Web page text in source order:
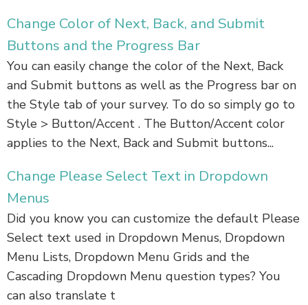
Change Color of Next, Back, and Submit
Buttons and the Progress Bar
You can easily change the color of the Next, Back
and Submit buttons as well as the Progress bar on
the Style tab of your survey. To do so simply go to
Style > Button/Accent . The Button/Accent color
applies to the Next, Back and Submit buttons...
Change Please Select Text in Dropdown
Menus
Did you know you can customize the default Please
Select text used in Dropdown Menus, Dropdown
Menu Lists, Dropdown Menu Grids and the
Cascading Dropdown Menu question types? You
can also translate t